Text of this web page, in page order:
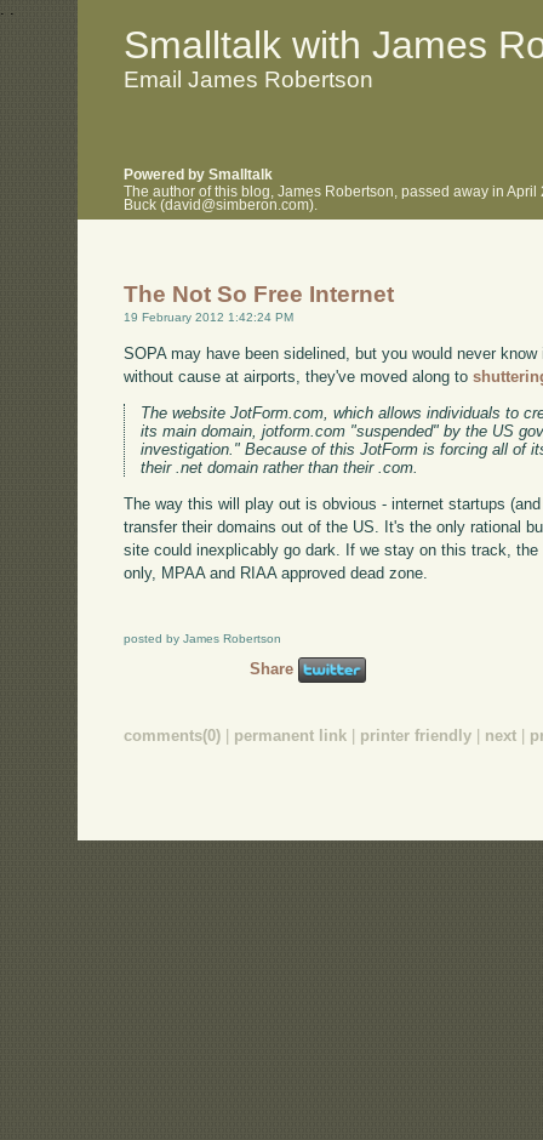
. .
Smalltalk with James
Email James Robertson
Powered by Smalltalk
The author of this blog, James Robertson, passed away in
Buck (david@simberon.com).
The Not So Free Internet
19 February 2012 1:42:24 PM
SOPA may have been sidelined, but you would never
without cause at airports, they've moved along to
The website JotForm.com, which allows individuals to
its main domain, jotform.com "suspended" by the US
investigation." Because of this JotForm is forcing all of
their .net domain rather than their .com.
The way this will play out is obvious - internet startups
transfer their domains out of the US. It's the only rational
site could inexplicably go dark. If we stay on this track,
only, MPAA and RIAA approved dead zone.
posted by James Robertson
Share
comments(0) permanent link printer friendly next